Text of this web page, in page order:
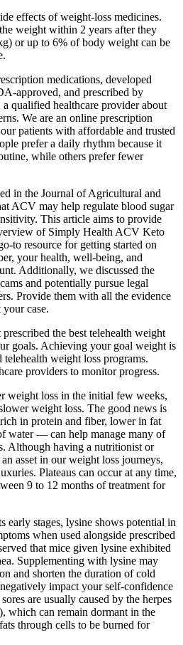
effects of weight-loss medicines.
weight within 2 years after they
or up to 6% of body weight can be
medications, developed
approved, and prescribed by
qualified healthcare provider about
We are an online prescription
patients with affordable and trusted
prefer a daily rhythm because it
while others prefer fewer
in the Journal of Agricultural and
ACV may help regulate blood sugar
This article aims to provide
of Simply Health ACV Keto
to resource for getting started on
your health, well-being, and
Additionally, we discussed the
and potentially pursue legal
Provide them with all the evidence
case.
the best telehealth weight
goals. Achieving your goal weight is
weight loss programs.
providers to monitor progress.
weight loss in the initial few weeks,
weight loss. The good news is
in protein and fiber, lower in fat
water — can help manage many of
Although having a nutritionist or
asset in our weight loss journeys,
Plateaus can occur at any time,
9 to 12 months of treatment for
early stages, lysine shows potential in
when used alongside prescribed
that mice given lysine exhibited
Supplementing with lysine may
and shorten the duration of cold
impact your self-confidence
are usually caused by the herpes
which can remain dormant in the
through cells to be burned for